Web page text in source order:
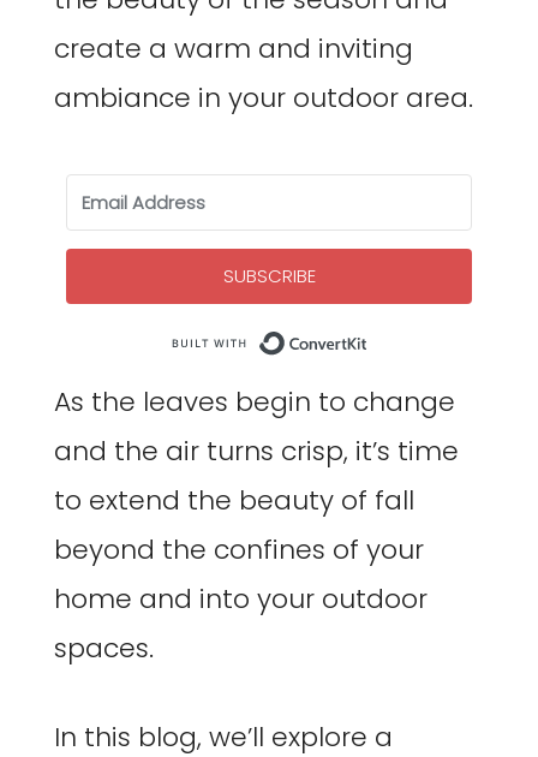
create a warm and inviting
ambiance in your outdoor area.
SUBSCRIBE
As the leaves begin to change
and the air turns crisp, it’s time
to extend the beauty of fall
beyond the confines of your
home and into your outdoor
spaces.
In this blog, we’ll explore a